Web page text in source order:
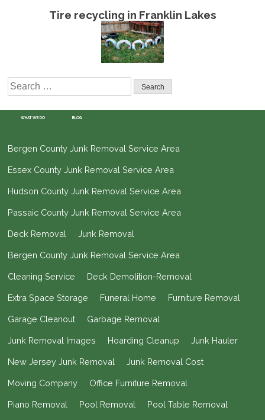
Tire recycling in Franklin Lakes
Search
for:
WHAT WE DO BLOG
Bergen County Junk Removal Service Area
Essex County Junk Removal Service Area
Hudson County Junk Removal Service Area
Passaic County Junk Removal Service Area
Deck Removal Junk Removal
Bergen County Junk Removal Service Area
Cleaning Service Deck Demolition-Removal
Extra Space Storage Funeral Home Furniture Removal
Garage Cleanout Garbage Removal
Junk Removal Images Hoarding Cleanup Junk Hauler
New Jersey Junk Removal Junk Removal Cost
Moving Company Office Furniture Removal
Piano Removal Pool Removal Pool Table Removal